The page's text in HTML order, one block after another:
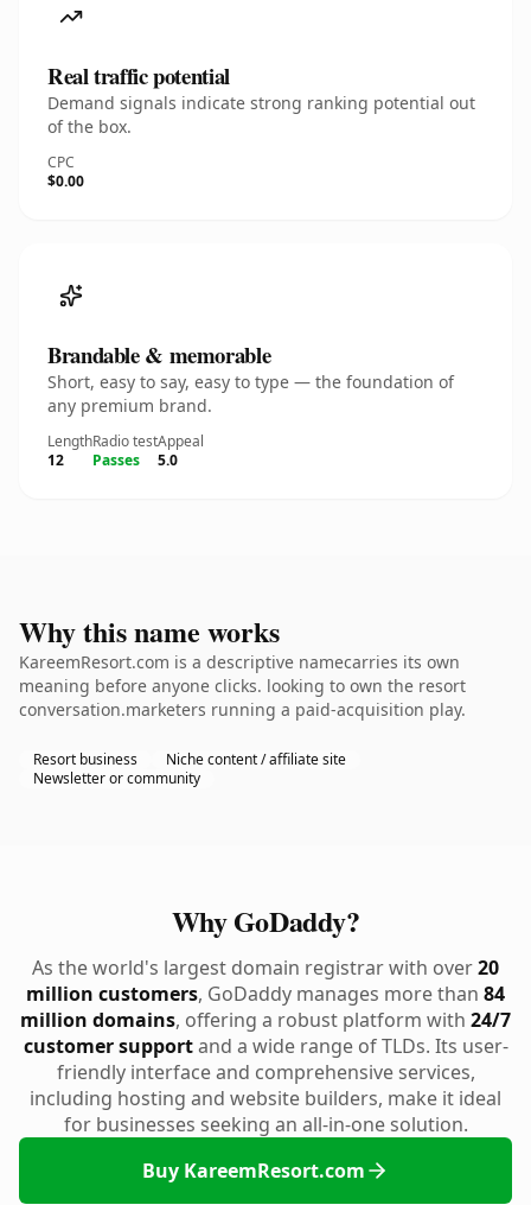
Real traffic potential
Demand signals indicate strong ranking potential out
of the box.
CPC
$0.00
Brandable & memorable
Short, easy to say, easy to type — the foundation of
any premium brand.
Length
12
Radio test
Passes
Appeal
5.0
Why this name works
KareemResort.com is a descriptive namecarries its own
meaning before anyone clicks. looking to own the resort
conversation.marketers running a paid-acquisition play.
Resort business
Niche content / affiliate site
Newsletter or community
Why GoDaddy?
As the world's largest domain registrar with over20
million customers, GoDaddy manages more than 84
million domains, offering a robust platform with 24/7
customer supportand a wide range of TLDs. Its user-
friendly interface and comprehensive services,
including hosting and website builders, make it ideal
for businesses seeking an all-in-one solution.
Buy KareemResort.com